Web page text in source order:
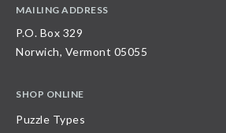
MAILING ADDRESS
P.O. Box 329
Norwich, Vermont 05055
SHOP ONLINE
Puzzle Types